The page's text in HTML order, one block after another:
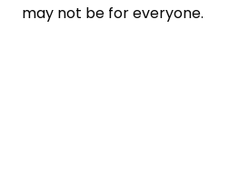
may not be for everyone.